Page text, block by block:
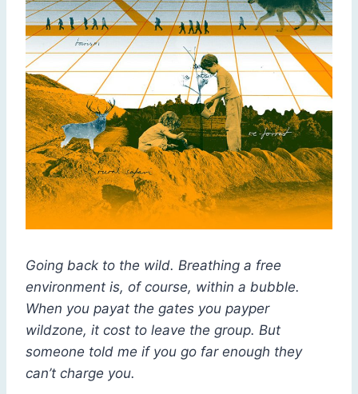
Going back to the wild. Breathing a free
environment is, of course, within a bubble.
When you payat the gates you payper
wildzone, it cost to leave the group. But
someone told me if you go far enough they
can’t charge you.